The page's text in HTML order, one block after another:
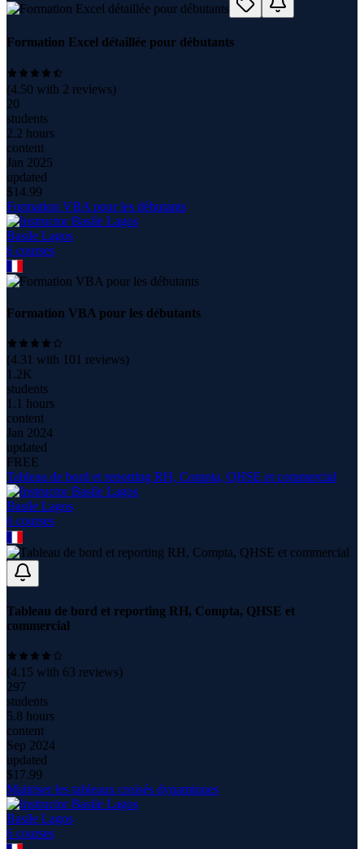
Formation Excel détaillée pour débutants
(4.50 with 2 reviews)
20
students
2.2 hours
content
Jan 2025
updated
$14.99
Formation VBA pour les débutants
Basile Lagos
6 courses
Formation VBA pour les débutants
(4.31 with 101 reviews)
1.2K
students
1.1 hours
content
Jan 2024
updated
FREE
Tableau de bord et reporting RH, Compta, QHSE et commercial
Basile Lagos
6 courses
Tableau de bord et reporting RH, Compta, QHSE et
commercial
(4.15 with 63 reviews)
297
students
5.8 hours
content
Sep 2024
updated
$17.99
Maitriser les tableaux croisés dynamiques
Basile Lagos
6 courses